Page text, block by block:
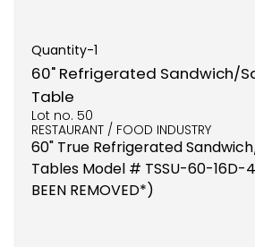
Quantity-1
60" Refrigerated Sandwich/
Table
Lot no. 50
RESTAURANT / FOOD INDUSTRY
60" True Refrigerated
Tables Model # TSSU-60-16D-4
BEEN REMOVED*)